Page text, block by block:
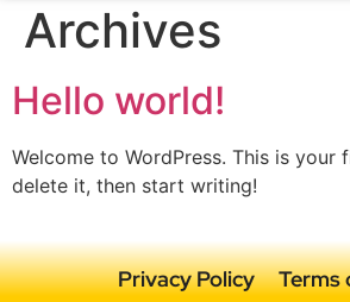
Archives
Hello world!
Welcome to WordPress. This is your
delete it, then start writing!
Privacy Policy Terms